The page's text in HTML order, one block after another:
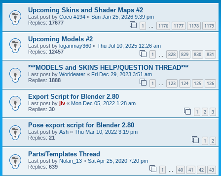
Upcoming Skins and Shader Maps #2
Last post by Coco #194 « Sun Jan 25, 2026 9:39 pm
Replies: 17677 1 … 1176 1177 1178 1179
Upcoming Models #2
Last post by loganmay360 « Thu Jul 10, 2025 12:26 am
Replies: 12457 1 828 829 830 831
***MODELS and SKINS HELP/QUESTION THREAD***
Last post by Worldeater « Fri Dec 29, 2023 3:51 am
Replies: 1888 1 … 123 124 125 126
Export Script for Blender 2.80
Last post by jlv « Mon Dec 05, 2022 1:28 am
Replies: 30 1 2 3
Pose export script for Blender 2.80
Last post by Ash « Thu Mar 10, 2022 3:19 pm
Replies: 21 1 2
Parts/Templates Thread
Last post by Nolan_13 « Sat Apr 25, 2020 7:20 pm
Replies: 639 1 … 40 41 42 43